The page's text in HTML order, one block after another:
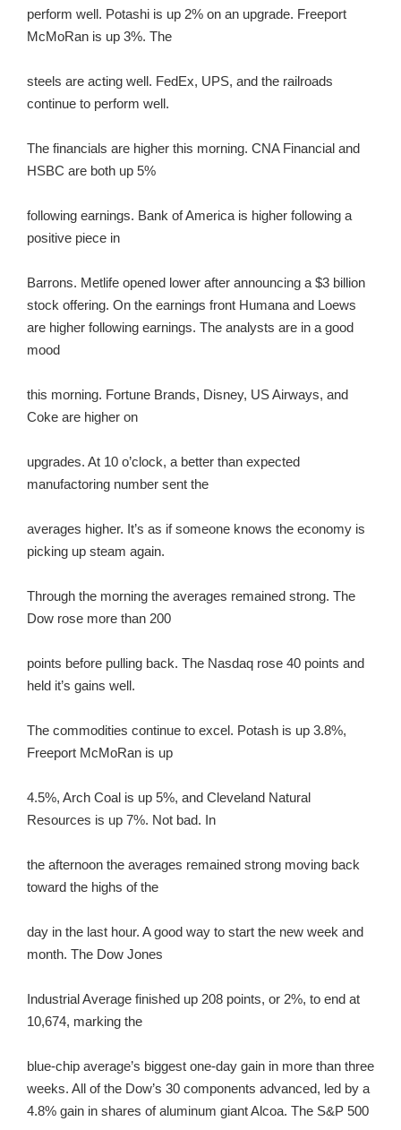
perform well. Potashi is up 2% on an upgrade. Freeport
McMoRan is up 3%. The
steels are acting well. FedEx, UPS, and the railroads
continue to perform well.
The financials are higher this morning. CNA Financial and
HSBC are both up 5%
following earnings. Bank of America is higher following a
positive piece in
Barrons. Metlife opened lower after announcing a $3 billion
stock offering. On the earnings front Humana and Loews
are higher following earnings. The analysts are in a good
mood
this morning. Fortune Brands, Disney, US Airways, and
Coke are higher on
upgrades. At 10 o’clock, a better than expected
manufactoring number sent the
averages higher. It’s as if someone knows the economy is
picking up steam again.
Through the morning the averages remained strong. The
Dow rose more than 200
points before pulling back. The Nasdaq rose 40 points and
held it’s gains well.
The commodities continue to excel. Potash is up 3.8%,
Freeport McMoRan is up
4.5%, Arch Coal is up 5%, and Cleveland Natural
Resources is up 7%. Not bad. In
the afternoon the averages remained strong moving back
toward the highs of the
day in the last hour. A good way to start the new week and
month. The Dow Jones
Industrial Average finished up 208 points, or 2%, to end at
10,674, marking the
blue-chip average’s biggest one-day gain in more than three
weeks. All of the Dow’s 30 components advanced, led by a
4.8% gain in shares of aluminum giant Alcoa. The S&P 500